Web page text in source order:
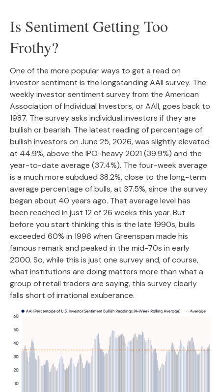
Is Sentiment Getting Too
Frothy?
One of the more popular ways to get a read on
investor sentiment is the longstanding AAII survey. The
weekly investor sentiment survey from the American
Association of Individual Investors, or AAII, goes back to
1987. The survey asks individual investors if they are
bullish or bearish. The latest reading of percentage of
bullish investors on June 25, 2026, was slightly elevated
at 44.9%, above the IPO-heavy 2021 (39.9%) and the
year-to-date average (37.4%). The four-week average
is a much more subdued 38.2%, close to the long-term
average percentage of bulls, at 37.5%, since the survey
began about 40 years ago. That average level has
been reached in just 12 of 26 weeks this year. But
before you start thinking this is the late 1990s, bulls
exceeded 60% in 1996 when Greenspan made his
famous remark and peaked in the mid-70s in early
2000. So, while this is just one survey and, of course,
what institutions are doing matters more than what a
group of retail traders are saying, this survey clearly
falls short of irrational exuberance.